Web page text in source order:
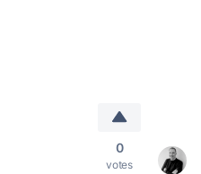
0
votes